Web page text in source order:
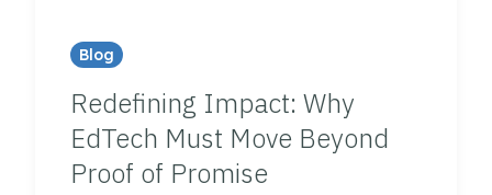
Blog
Redefining Impact: Why
EdTech Must Move Beyond
Proof of Promise